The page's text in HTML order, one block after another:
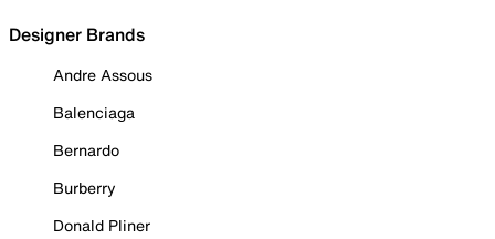
Designer Brands
Andre Assous
Balenciaga
Bernardo
Burberry
Donald Pliner